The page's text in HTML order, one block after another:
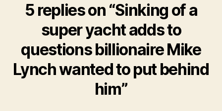
5 replies on “Sinking of a
super yacht adds to
questions billionaire Mike
Lynch wanted to put behind
him”